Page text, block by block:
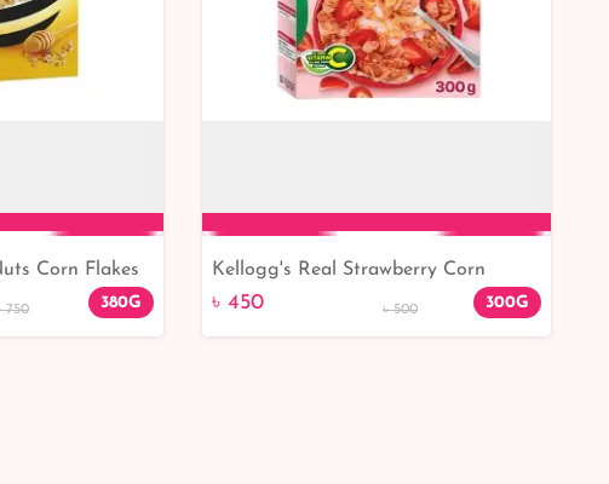
Corn Flakes
750 380G
Add to Cart
Kellogg's Real Strawberry Corn
Flakes 300gm
৳ 450 ৳ 500 300G